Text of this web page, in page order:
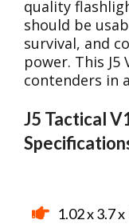
quality
should be
survival, and
power. This
contenders in
J5 Tactical
1.02 x 3.7